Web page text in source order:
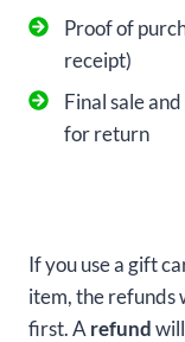
Proof of
receipt)
Final sale
for return
If you use a gift
item, the refunds
first. A refund